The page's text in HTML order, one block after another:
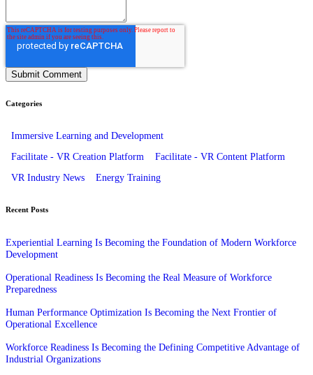
Categories
Immersive Learning and Development
Facilitate - VR Creation Platform
Facilitate - VR Content Platform
VR Industry News
Energy Training
Recent Posts
Experiential Learning Is Becoming the Foundation of Modern Workforce
Development
Operational Readiness Is Becoming the Real Measure of Workforce
Preparedness
Human Performance Optimization Is Becoming the Next Frontier of
Operational Excellence
Workforce Readiness Is Becoming the Defining Competitive Advantage of
Industrial Organizations